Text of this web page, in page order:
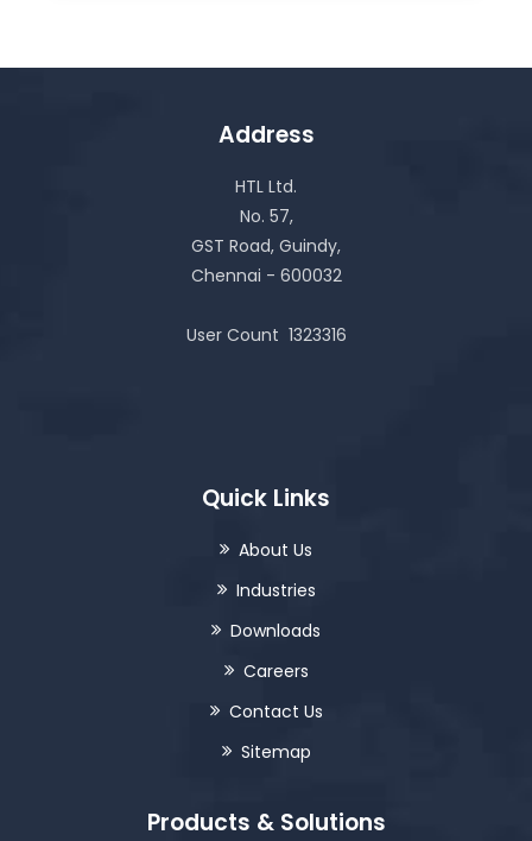
Address
HTL Ltd.
No. 57,
GST Road, Guindy,
Chennai - 600032
User Count 1323316
Quick Links
About Us
Industries
Downloads
Careers
Contact Us
Sitemap
Products & Solutions